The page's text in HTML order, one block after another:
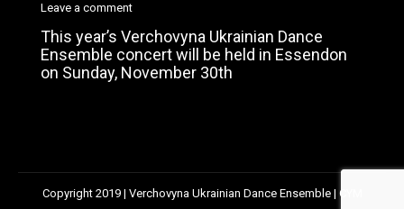
Leave a comment
This year’s Verchovyna Ukrainian Dance
Ensemble concert will be held in Essendon
on Sunday, November 30th
Copyright 2019 | Verchovyna Ukrainian Dance Ensemble | CYM